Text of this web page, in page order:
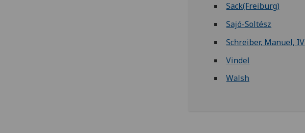
Sack(Freiburg)
Sajó-Soltész
Schreiber, Manuel, IV
Vindel
Walsh